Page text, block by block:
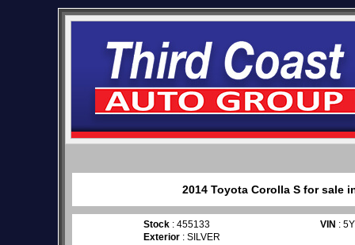
2014 Toyota Corolla S for sale
Stock : 455133 VIN :
Exterior : SILVER